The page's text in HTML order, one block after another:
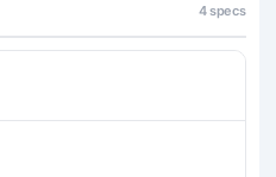
4 specs